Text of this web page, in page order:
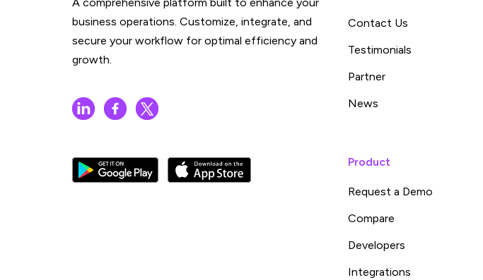
business operations. Customize, integrate, and
secure your workflow for optimal efficiency and
growth.
Contact Us
Testimonials
Partner
News
Product
Request a Demo
Compare
Developers
Integrations